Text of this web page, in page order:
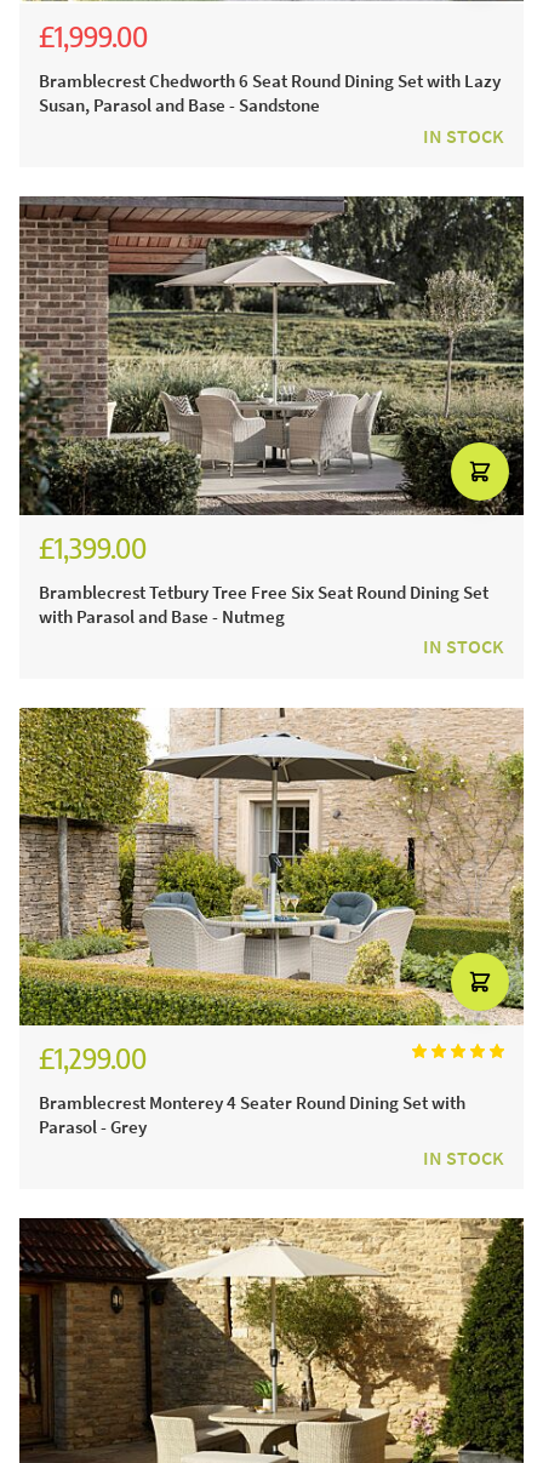
£1,999.00
Bramblecrest Chedworth 6 Seat Round Dining Set with Lazy
Susan, Parasol and Base - Sandstone
IN STOCK
£1,399.00
Bramblecrest Tetbury Tree Free Six Seat Round Dining Set
with Parasol and Base - Nutmeg
IN STOCK
£1,299.00
Bramblecrest Monterey 4 Seater Round Dining Set with
Parasol - Grey
IN STOCK